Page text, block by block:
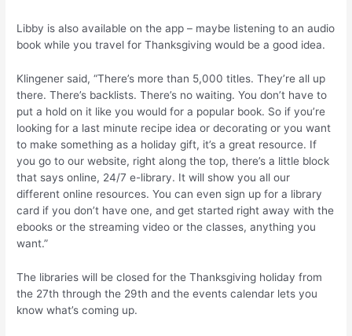
Libby is also available on the app – maybe listening to an audio
book while you travel for Thanksgiving would be a good idea.
Klingener said, “There’s more than 5,000 titles. They’re all up
there. There’s backlists. There’s no waiting. You don’t have to
put a hold on it like you would for a popular book. So if you’re
looking for a last minute recipe idea or decorating or you want
to make something as a holiday gift, it’s a great resource. If
you go to our website, right along the top, there’s a little block
that says online, 24/7 e-library. It will show you all our
different online resources. You can even sign up for a library
card if you don’t have one, and get started right away with the
ebooks or the streaming video or the classes, anything you
want.”
The libraries will be closed for the Thanksgiving holiday from
the 27th through the 29th and the events calendar lets you
know what’s coming up.